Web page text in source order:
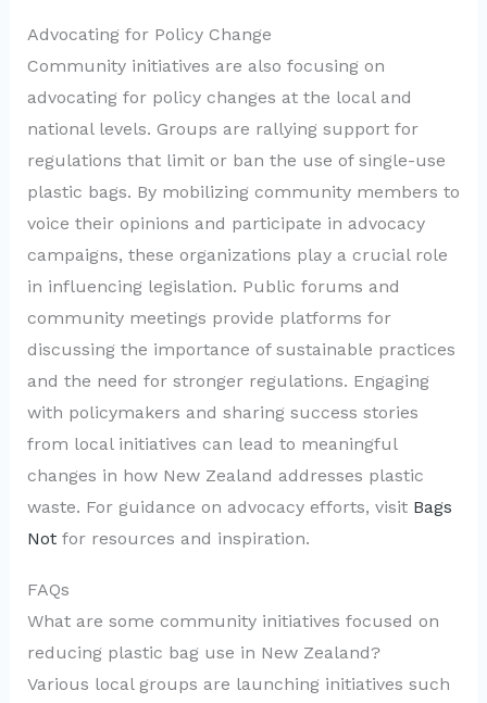
Advocating for Policy Change
Community initiatives are also focusing on
advocating for policy changes at the local and
national levels. Groups are rallying support for
regulations that limit or ban the use of single-use
plastic bags. By mobilizing community members to
voice their opinions and participate in advocacy
campaigns, these organizations play a crucial role
in influencing legislation. Public forums and
community meetings provide platforms for
discussing the importance of sustainable practices
and the need for stronger regulations. Engaging
with policymakers and sharing success stories
from local initiatives can lead to meaningful
changes in how New Zealand addresses plastic
waste. For guidance on advocacy efforts, visit Bags
Notfor resources and inspiration.
FAQs
What are some community initiatives focused on
reducing plastic bag use in New Zealand?
Various local groups are launching initiatives such